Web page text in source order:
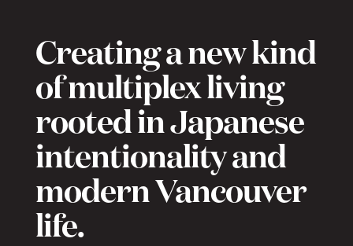
Creating a new kind
of multiplex living
rooted in Japanese
intentionality and
modern Vancouver
life.